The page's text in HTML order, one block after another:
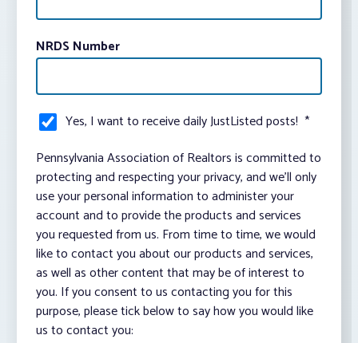
NRDS Number
Yes, I want to receive daily JustListed posts! *
Pennsylvania Association of Realtors is committed to
protecting and respecting your privacy, and we’ll only
use your personal information to administer your
account and to provide the products and services
you requested from us. From time to time, we would
like to contact you about our products and services,
as well as other content that may be of interest to
you. If you consent to us contacting you for this
purpose, please tick below to say how you would like
us to contact you: